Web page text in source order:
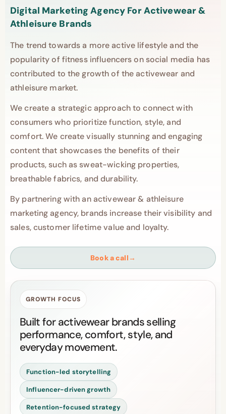
Digital Marketing Agency For Activewear &
Athleisure Brands
The trend towards a more active lifestyle and the
popularity of fitness influencers on social media has
contributed to the growth of the activewear and
athleisure market.
We create a strategic approach to connect with
consumers who prioritize function, style, and
comfort. We create visually stunning and engaging
content that showcases the benefits of their
products, such as sweat-wicking properties,
breathable fabrics, and durability.
By partnering with an activewear & athleisure
marketing agency, brands increase their visibility and
sales, customer lifetime value and loyalty.
Book a call→
GROWTH FOCUS
Built for activewear brands selling
performance, comfort, style, and
everyday movement.
Function-led storytelling
Influencer-driven growth
Retention-focused strategy